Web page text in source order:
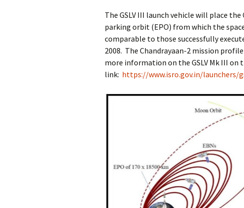
The GSLV III launch vehicle will place
parking orbit (EPO) from which the
comparable to those successfully
2008. The Chandrayaan-2 mission
more information on the GSLV Mk III
link: https://www.isro.gov.in/launchers/